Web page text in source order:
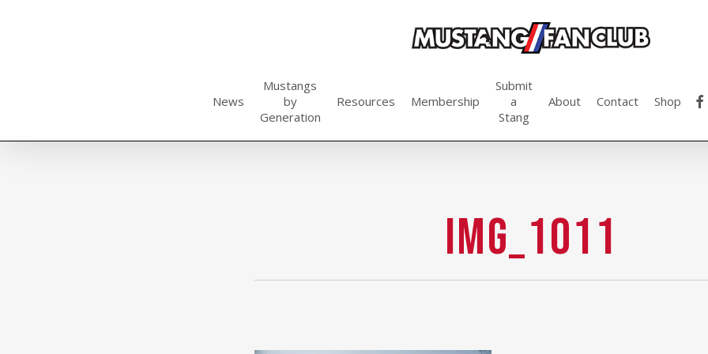
News
Mustangs
by
Generation
Resources Membership
Submit
a
Stang
About Contact Shop
img_1011